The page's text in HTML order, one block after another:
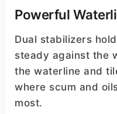
Powerful
Dual stabilizers
steady against the
the waterline and
where scum and
most.